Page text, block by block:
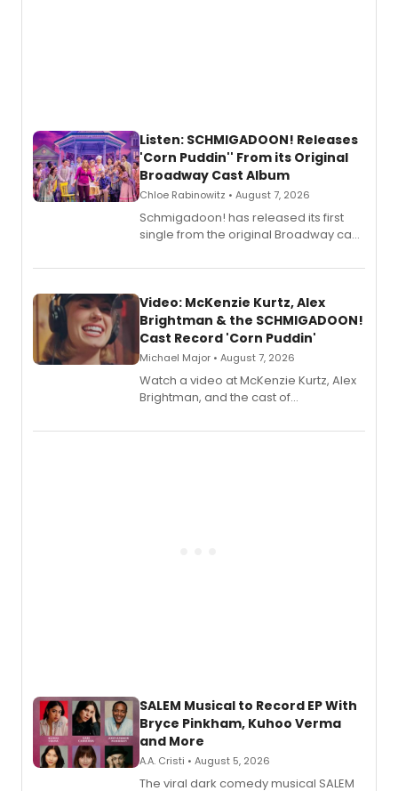
Listen: SCHMIGADOON! Releases
'Corn Puddin'' From its Original
Broadway Cast Album
Chloe Rabinowitz • August 7, 2026
Schmigadoon! has released its first
single from the original Broadway cast
Video: McKenzie Kurtz, Alex
Brightman & the SCHMIGADOON!
Cast Record 'Corn Puddin'
Michael Major • August 7, 2026
Watch a video at McKenzie Kurtz, Alex
Brightman, and the cast of
Puddin'' for their new cast recording.
SALEM Musical to Record EP With
Bryce Pinkham, Kuhoo Verma
and More
A.A. Cristi • August 5, 2026
The viral dark comedy musical SALEM